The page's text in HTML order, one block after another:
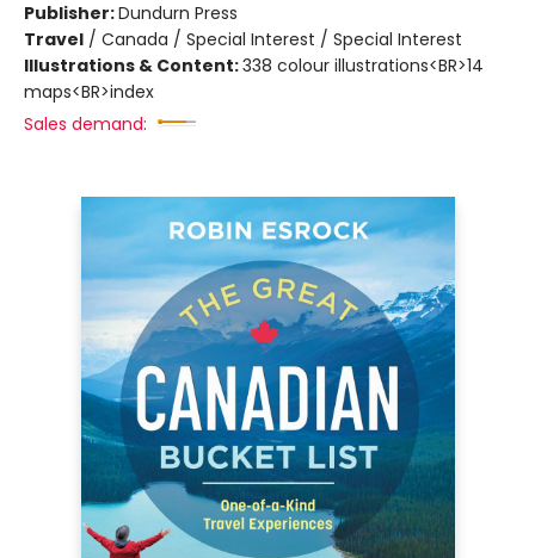
Publisher:Dundurn Press
Travel / Canada / Special Interest / Special Interest
Illustrations & Content:338 colour illustrations<BR>14
maps<BR>index
Sales demand: